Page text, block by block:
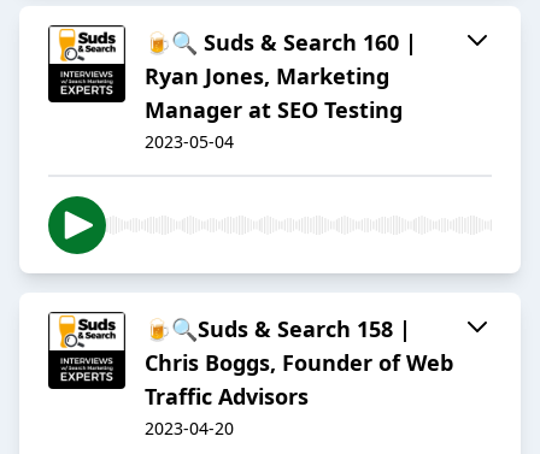
🍺🔍 Suds & Search 160 |
Ryan Jones, Marketing
Manager at SEO Testing
2023-05-04
🍺🔍Suds & Search 158 |
Chris Boggs, Founder of Web
Traffic Advisors
2023-04-20